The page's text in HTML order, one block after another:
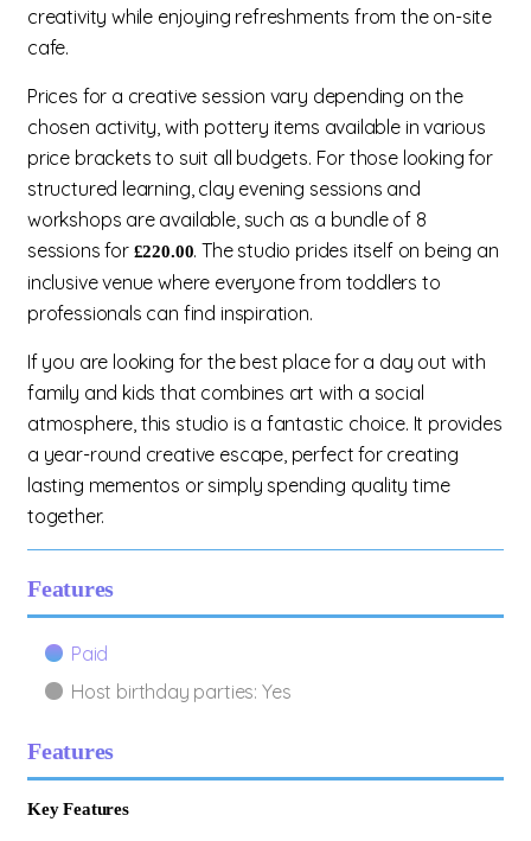
creativity while enjoying refreshments from the on-site
cafe.
Prices for a creative session vary depending on the
chosen activity, with pottery items available in various
price brackets to suit all budgets. For those looking for
structured learning, clay evening sessions and
workshops are available, such as a bundle of 8
sessions for £220.00. The studio prides itself on being an
inclusive venue where everyone from toddlers to
professionals can find inspiration.
If you are looking for the best place for a day out with
family and kids that combines art with a social
atmosphere, this studio is a fantastic choice. It provides
a year-round creative escape, perfect for creating
lasting mementos or simply spending quality time
together.
Features
Paid
Host birthday parties: Yes
Features
Key Features